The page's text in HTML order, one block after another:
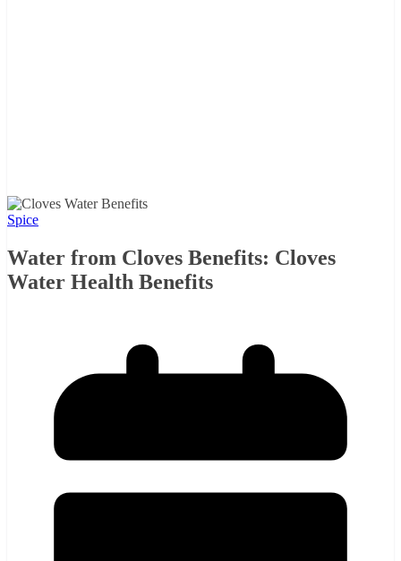
Spice
Water from Cloves Benefits: Cloves
Water Health Benefits